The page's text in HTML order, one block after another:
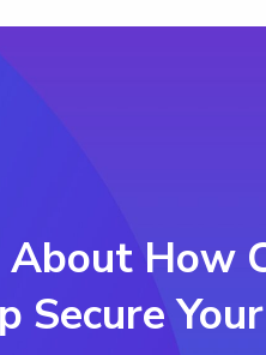
How
Secure